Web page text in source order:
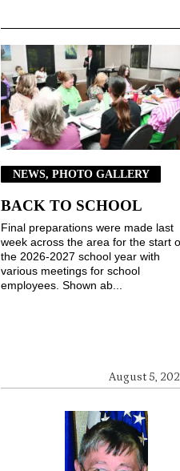
NEWS, PHOTO GALLERY
BACK TO SCHOOL
August 5,
Final preparations were made last
week across the area for the start
the 2026-2027 school year with
various meetings for school
employees. Shown ab...